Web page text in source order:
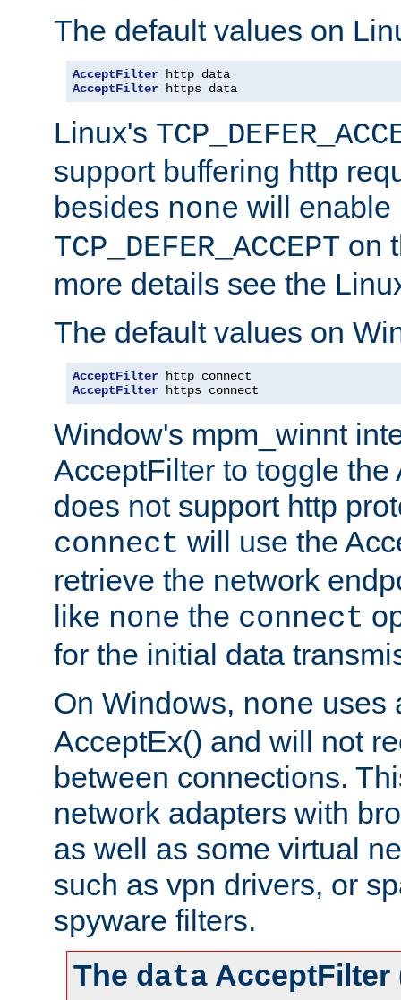
The default values on
AcceptFilter
AcceptFilter https data
Linux's
support buffering http
besides none will enable
TCP_DEFER_ACCEPT on
more details see the
The default values on
AcceptFilter
AcceptFilter https connect
Window's mpm_winnt
AcceptFilter to toggle the
does not support http
connect will use the
retrieve the network
like none the connect
for the initial data
On Windows, none uses
AcceptEx() and will not
between connections.
network adapters with
as well as some virtual
such as vpn drivers, or
spyware filters.
The data AcceptFilter